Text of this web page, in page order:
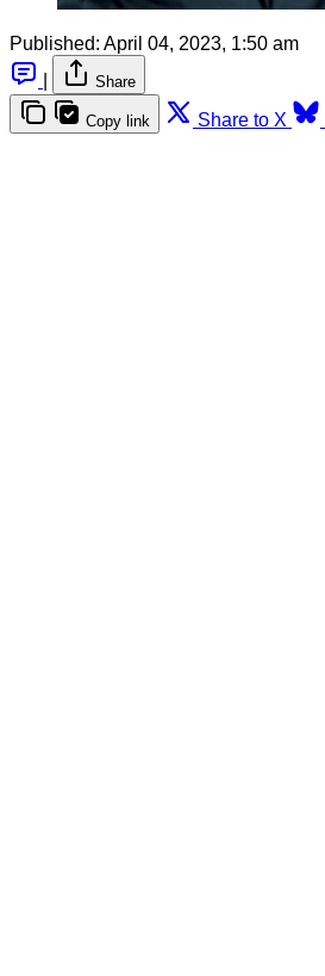
Published: April 04, 2023, 1:50 am
Share
Copy link Share to X